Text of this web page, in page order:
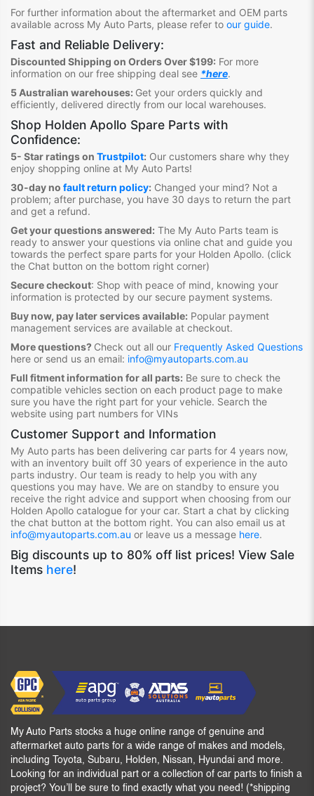
For further information about the aftermarket and OEM parts
available across My Auto Parts, please refer to our guide.
Fast and Reliable Delivery:
Discounted Shipping on Orders Over $199: For more
information on our free shipping deal see *here.
5 Australian warehouses: Get your orders quickly and
efficiently, delivered directly from our local warehouses.
Shop Holden Apollo Spare Parts with
Confidence:
5- Star ratings on Trustpilot: Our customers share why they
enjoy shopping online at My Auto Parts!
30-day no fault return policy: Changed your mind? Not a
problem; after purchase, you have 30 days to return the part
and get a refund.
Get your questions answered: The My Auto Parts team is
ready to answer your questions via online chat and guide you
towards the perfect spare parts for your Holden Apollo. (click
the Chat button on the bottom right corner)
Secure checkout: Shop with peace of mind, knowing your
information is protected by our secure payment systems.
Buy now, pay later services available: Popular payment
management services are available at checkout.
More questions? Check out all our Frequently Asked Questions
here or send us an email: info@myautoparts.com.au
Full fitment information for all parts: Be sure to check the
compatible vehicles section on each product page to make
sure you have the right part for your vehicle. Search the
website using part numbers for VINs
Customer Support and Information
My Auto parts has been delivering car parts for 4 years now,
with an inventory built off 30 years of experience in the auto
parts industry. Our team is ready to help you with any
questions you may have. We are on standby to ensure you
receive the right advice and support when choosing from our
Holden Apollo catalogue for your car. Start a chat by clicking
the chat button at the bottom right. You can also email us at
info@myautoparts.com.au or leave us a message here.
Big discounts up to 80% off list prices! View Sale
Items here!
My Auto Parts stocks a huge online range of genuine and
aftermarket auto parts for a wide range of makes and models,
including Toyota, Subaru, Holden, Nissan, Hyundai and more.
Looking for an individual part or a collection of car parts to finish a
project? You’ll be sure to find exactly what you need! (*shipping